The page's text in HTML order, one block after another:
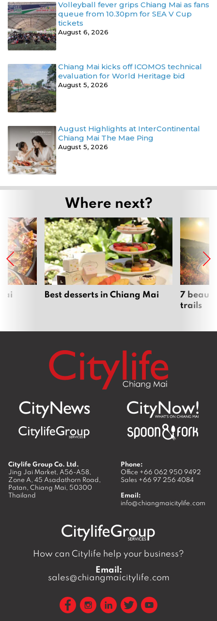
Volleyball fever grips Chiang Mai as fans
queue from 10.30pm for SEA V Cup
tickets
August 6, 2026
Chiang Mai kicks off ICOMOS technical
evaluation for World Heritage bid
August 5, 2026
August Highlights at InterContinental
Chiang Mai The Mae Ping
August 5, 2026
Where next?
Best desserts in Chiang Mai
7
trails
Citylife Group Co. Ltd.
Jing Jai Market, A56-A58,
Zone A, 45 Asadathorn Road,
Patan, Chiang Mai, 50300
Thailand
Phone:
Office +66 062 950 9492
Sales +66 97 256 4084
Email:
info@chiangmaicitylife.com
How can Citylife help your business?
Email:
sales@chiangmaicitylife.com